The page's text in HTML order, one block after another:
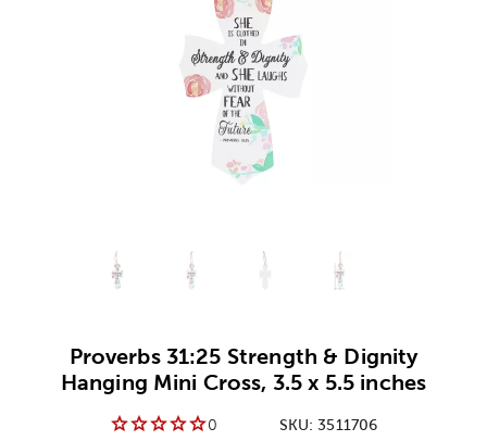
Alternative product 1
Alternative product
Proverbs 31:25 Strength & Dignity
Hanging Mini Cross, 3.5 x 5.5 inches
0 SKU:3511706